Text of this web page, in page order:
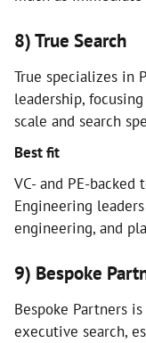
8) True Search
True specializes in
leadership,
scale and search
Best fit
VC- and PE-
Engineering
engineering, and
9) Bespoke
Bespoke Partners
executive search,